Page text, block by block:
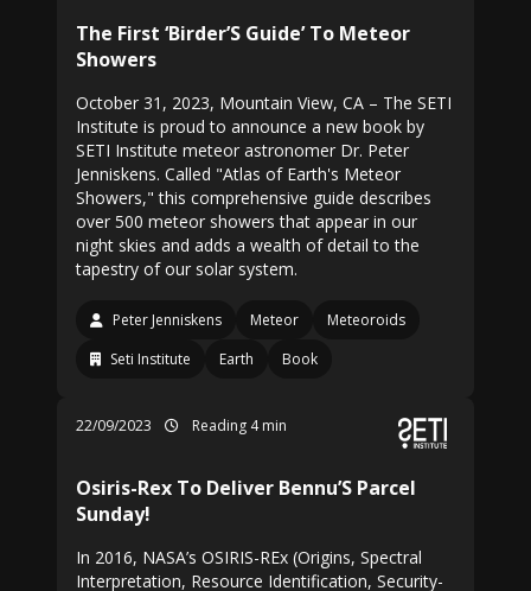
The First ‘Birder’S Guide’ To Meteor
Showers
October 31, 2023, Mountain View, CA – The SETI
Institute is proud to announce a new book by
SETI Institute meteor astronomer Dr. Peter
Jenniskens. Called "Atlas of Earth's Meteor
Showers," this comprehensive guide describes
over 500 meteor showers that appear in our
night skies and adds a wealth of detail to the
tapestry of our solar system.
Peter Jenniskens Meteor
Meteoroids
Seti Institute
Earth Book
22/09/2023 Reading 4 min
Osiris-Rex To Deliver Bennu’S Parcel
Sunday!
In 2016, NASA’s OSIRIS-REx (Origins, Spectral
Interpretation, Resource Identification, Security-